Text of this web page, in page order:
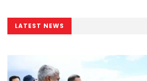
LATEST NEWS